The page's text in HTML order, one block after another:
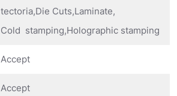
tectoria,Die Cuts,Laminate,
Cold stamping,Holographic stamping
Accept
Accept